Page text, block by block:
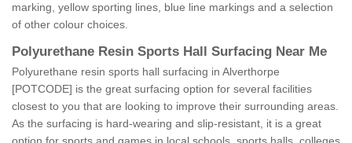
marking, yellow sporting lines, blue line markings and a selection
of other colour choices.
Polyurethane Resin Sports Hall Surfacing Near Me
Polyurethane resin sports hall surfacing in Alverthorpe
[POTCODE] is the great surfacing option for several facilities
closest to you that are looking to improve their surrounding areas.
As the surfacing is hard-wearing and slip-resistant, it is a great